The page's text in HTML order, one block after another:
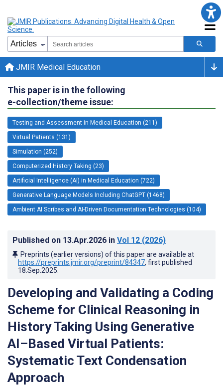
JMIR Medical Education
This paper is in the following
e-collection/theme issue:
Testing and Assessment in Medical Education (211)
Virtual Patients (131)
Simulation (252)
Computerized History Taking (23)
Artificial Intelligence (AI) in Medical Education (722)
Generative Language Models Including ChatGPT (1468)
Ambient AI Scribes and AI-Driven Documentation Technologies (104)
Published on 13.Apr.2026 in Vol 12 (2026)
Preprints (earlier versions) of this paper are available at
https://preprints.jmir.org/preprint/84347, first published
18.Sep.2025
Developing and Validating a Coding
Scheme for Clinical Reasoning in
History Taking Using Generative
AI–Based Virtual Patients:
Systematic Text Condensation
Approach